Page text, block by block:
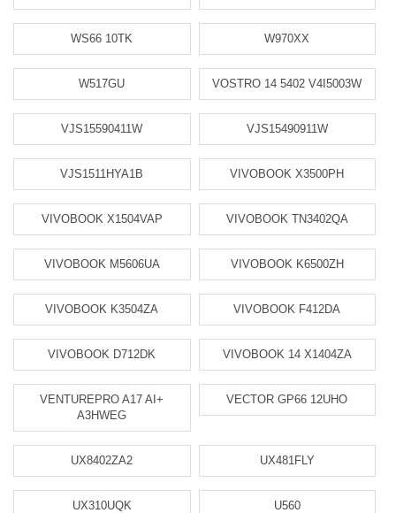
WS66 10TK W970XX
W517GU VOSTRO 14 5402 V4I5003W
VJS15590411W VJS15490911W
VJS1511HYA1B VIVOBOOK X3500PH
VIVOBOOK X1504VAP VIVOBOOK TN3402QA
VIVOBOOK M5606UA VIVOBOOK K6500ZH
VIVOBOOK K3504ZA VIVOBOOK F412DA
VIVOBOOK D712DK VIVOBOOK 14 X1404ZA
VENTUREPRO A17 AI+
A3HWEG
VECTOR GP66 12UHO
UX8402ZA2 UX481FLY
UX310UQK U560